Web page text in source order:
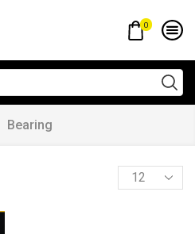
0
Bearing